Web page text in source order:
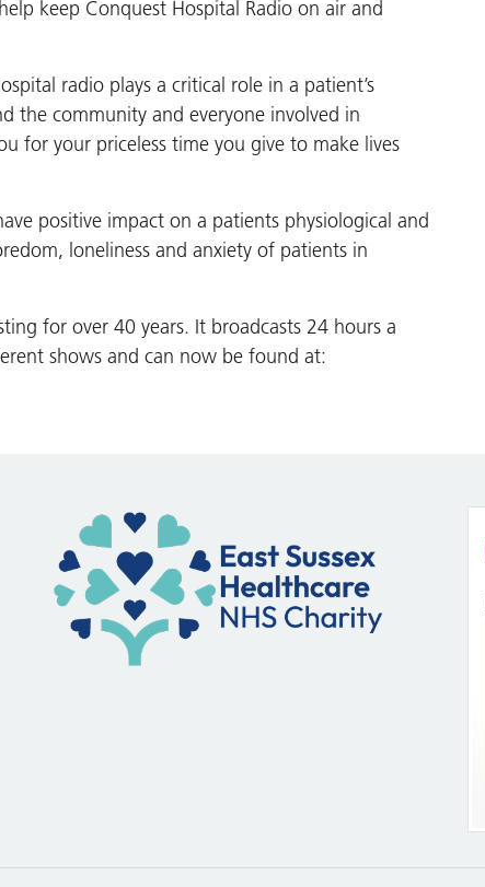
keep Conquest Hospital Radio on air and
radio plays a critical role in a patient’s
the community and everyone involved in
for your priceless time you give to make lives
positive impact on a patients physiological and
loneliness and anxiety of patients in
for over 40 years. It broadcasts 24 hours a
shows and can now be found at: